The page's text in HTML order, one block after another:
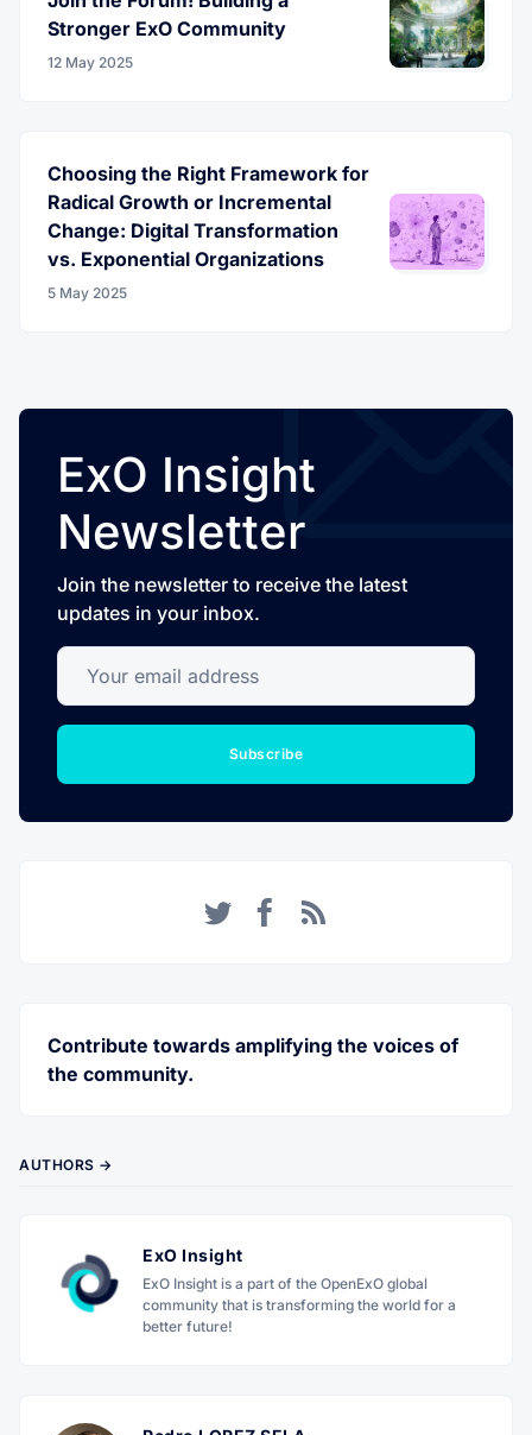
Stronger ExO Community
12 May 2025
Choosing the Right Framework for
Radical Growth or Incremental
Change: Digital Transformation
vs. Exponential Organizations
5 May 2025
ExO Insight
Newsletter
Join the newsletter to receive the latest
updates in your inbox.
Your email address
Subscribe
Contribute towards amplifying the voices of
the community.
AUTHORS →
ExO Insight
ExO Insight is a part of the OpenExO global
community that is transforming the world for a
better future!